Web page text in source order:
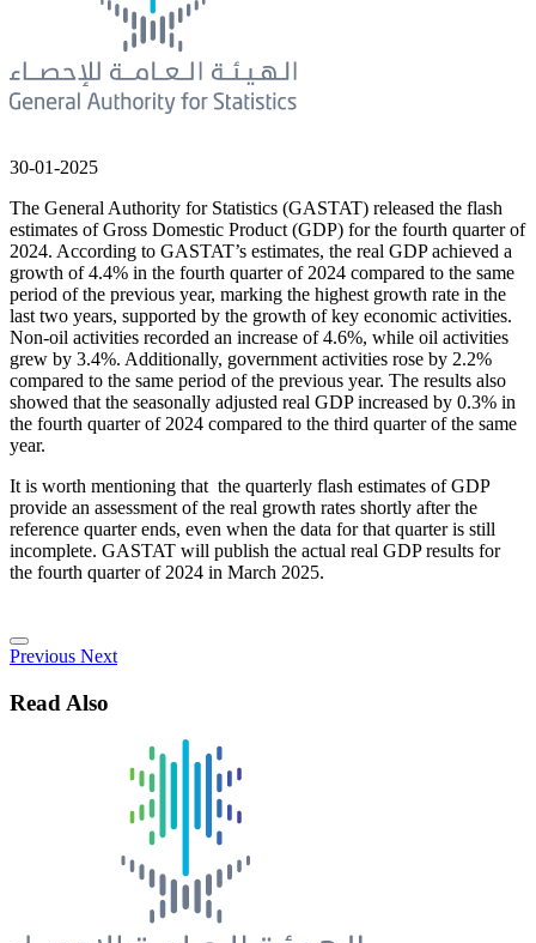
30-01-2025
The General Authority for Statistics (GASTAT) released the flash
estimates of Gross Domestic Product (GDP) for the fourth quarter of
2024. According to GASTAT’s estimates, the real GDP achieved a
growth of 4.4% in the fourth quarter of 2024 compared to the same
period of the previous year, marking the highest growth rate in the
last two years, supported by the growth of key economic activities.
Non-oil activities recorded an increase of 4.6%, while oil activities
grew by 3.4%. Additionally, government activities rose by 2.2%
compared to the same period of the previous year. The results also
showed that the seasonally adjusted real GDP increased by 0.3% in
the fourth quarter of 2024 compared to the third quarter of the same
year.
It is worth mentioning that the quarterly flash estimates of GDP
provide an assessment of the real growth rates shortly after the
reference quarter ends, even when the data for that quarter is still
incomplete. GASTAT will publish the actual real GDP results for
the fourth quarter of 2024 in March 2025.
Previous Next
Read Also